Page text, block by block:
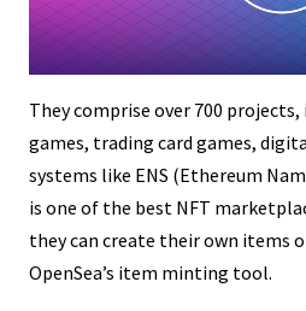
They comprise over 700
games, trading card games,
systems like ENS (Ethereum
is one of the best NFT
they can create their own items
OpenSea’s item minting tool.